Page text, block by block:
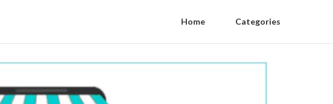
Home Categories